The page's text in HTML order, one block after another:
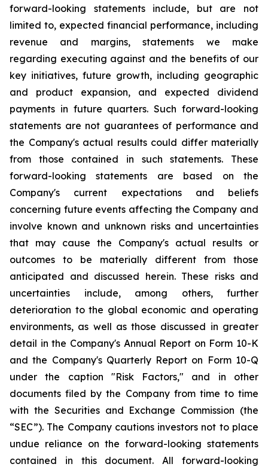
forward-looking statements include, but are not
limited to, expected financial performance, including
revenue and margins, statements we make
regarding executing against and the benefits of our
key initiatives, future growth, including geographic
and product expansion, and expected dividend
payments in future quarters. Such forward-looking
statements are not guarantees of performance and
the Company's actual results could differ materially
from those contained in such statements. These
forward-looking statements are based on the
Company's current expectations and beliefs
concerning future events affecting the Company and
involve known and unknown risks and uncertainties
that may cause the Company's actual results or
outcomes to be materially different from those
anticipated and discussed herein. These risks and
uncertainties include, among others, further
deterioration to the global economic and operating
environments, as well as those discussed in greater
detail in the Company's Annual Report on Form 10-K
and the Company's Quarterly Report on Form 10-Q
under the caption "Risk Factors," and in other
documents filed by the Company from time to time
with the Securities and Exchange Commission (the
“SEC”). The Company cautions investors not to place
undue reliance on the forward-looking statements
contained in this document. All forward-looking